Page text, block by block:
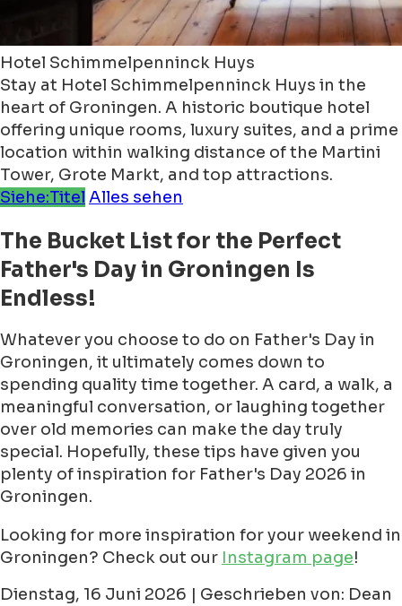
Hotel Schimmelpenninck Huys
Stay at Hotel Schimmelpenninck Huys in the
heart of Groningen. A historic boutique hotel
offering unique rooms, luxury suites, and a prime
location within walking distance of the Martini
Tower, Grote Markt, and top attractions.
Siehe:Titel Alles sehen
The Bucket List for the Perfect
Father's Day in Groningen Is
Endless!
Whatever you choose to do on Father's Day in
Groningen, it ultimately comes down to
spending quality time together. A card, a walk, a
meaningful conversation, or laughing together
over old memories can make the day truly
special. Hopefully, these tips have given you
plenty of inspiration for Father's Day 2026 in
Groningen.
Looking for more inspiration for your weekend in
Groningen? Check out our Instagram page!
Dienstag, 16 Juni 2026 | Geschrieben von: Dean